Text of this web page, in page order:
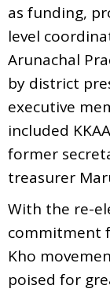
as funding,
level
Arunachal
by district
executive
included
former
treasurer
With the re-
commitment
Kho
poised for